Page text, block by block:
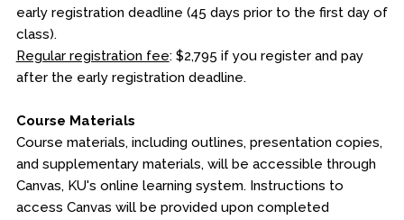
early registration deadline (45 days prior to the first day of
class).
Regular registration fee: $2,795 if you register and pay
after the early registration deadline.
Course Materials
Course materials, including outlines, presentation copies,
and supplementary materials, will be accessible through
Canvas, KU's online learning system. Instructions to
access Canvas will be provided upon completed